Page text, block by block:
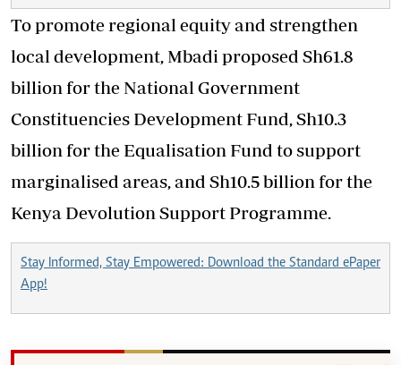
To promote regional equity and strengthen
local development, Mbadi proposed Sh61.8
billion for the National Government
Constituencies Development Fund, Sh10.3
billion for the Equalisation Fund to support
marginalised areas, and Sh10.5 billion for the
Kenya Devolution Support Programme.
Stay Informed, Stay Empowered: Download the Standard ePaper
App!